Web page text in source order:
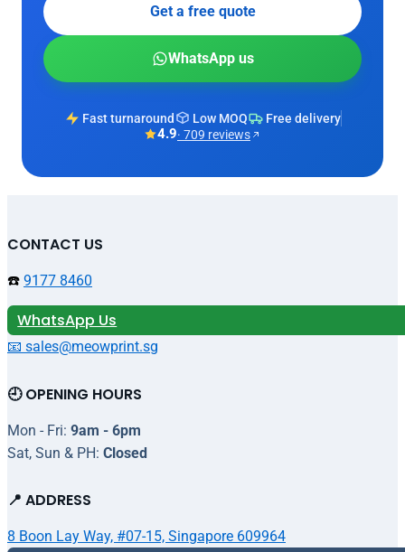
Get a free quote
WhatsApp us
Fast turnaround Low MOQ Free delivery
4.9· 709 reviews
CONTACT US
☎️ 9177 8460
WhatsApp Us
📧 sales@meowprint.sg
🕘 OPENING HOURS
Mon - Fri: 9am - 6pm
Sat, Sun & PH: Closed
📍 ADDRESS
8 Boon Lay Way, #07-15, Singapore 609964